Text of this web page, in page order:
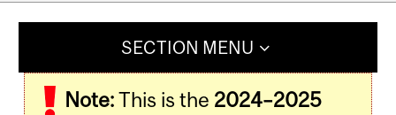
SECTION MENU
Note:This is the 2024–2025